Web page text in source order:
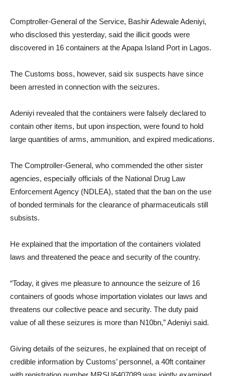
Comptroller-General of the Service, Bashir Adewale Adeniyi,
who disclosed this yesterday, said the illicit goods were
discovered in 16 containers at the Apapa Island Port in Lagos.
The Customs boss, however, said six suspects have since
been arrested in connection with the seizures.
Adeniyi revealed that the containers were falsely declared to
contain other items, but upon inspection, were found to hold
large quantities of arms, ammunition, and expired medications.
The Comptroller-General, who commended the other sister
agencies, especially officials of the National Drug Law
Enforcement Agency (NDLEA), stated that the ban on the use
of bonded terminals for the clearance of pharmaceuticals still
subsists.
He explained that the importation of the containers violated
laws and threatened the peace and security of the country.
“Today, it gives me pleasure to announce the seizure of 16
containers of goods whose importation violates our laws and
threatens our collective peace and security. The duty paid
value of all these seizures is more than N10bn,” Adeniyi said.
Giving details of the seizures, he explained that on receipt of
credible information by Customs’ personnel, a 40ft container